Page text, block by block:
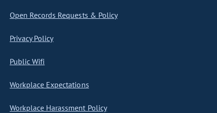
Open Records Requests & Policy
Privacy Policy
Public Wifi
Workplace Expectations
Workplace Harassment Policy